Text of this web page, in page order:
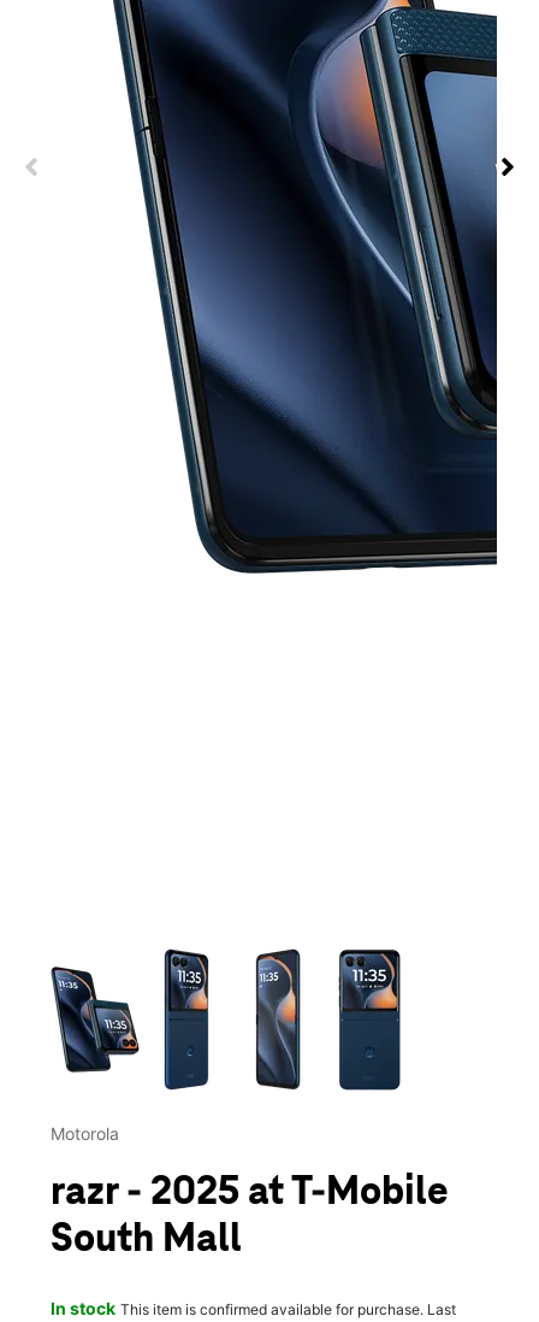
This carousel contains a column of small thumbnails.
Motorola
razr - 2025 at T-Mobile
South Mall
In stock This item is confirmed available for purchase. Last